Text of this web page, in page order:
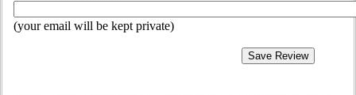
(your email will be kept private)